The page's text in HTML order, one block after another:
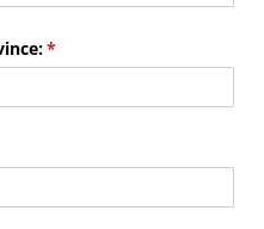
*
(required)